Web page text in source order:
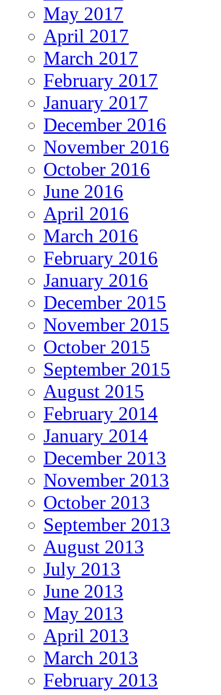
May 2017
April 2017
March 2017
February 2017
January 2017
December 2016
November 2016
October 2016
June 2016
April 2016
March 2016
February 2016
January 2016
December 2015
November 2015
October 2015
September 2015
August 2015
February 2014
January 2014
December 2013
November 2013
October 2013
September 2013
August 2013
July 2013
June 2013
May 2013
April 2013
March 2013
February 2013